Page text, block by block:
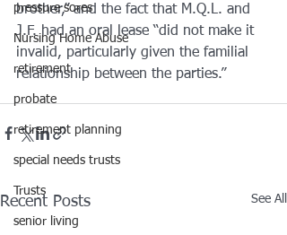
pressure sores
Nursing Home Abuse
retirement
probate
retirement planning
special needs trusts
Trusts
senior living
brother,” and the fact that M.Q.L. and
J.F. had an oral lease “did not make it
invalid, particularly given the familial
relationship between the parties.”
Recent Posts See All